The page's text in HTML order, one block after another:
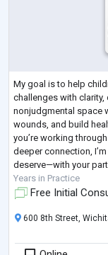
My goal is to help
challenges with
nonjudgmental space
wounds, and build
you’re working
deeper connection,
deserve—with your
Years in Practice
Free Initial
600 8th Street,